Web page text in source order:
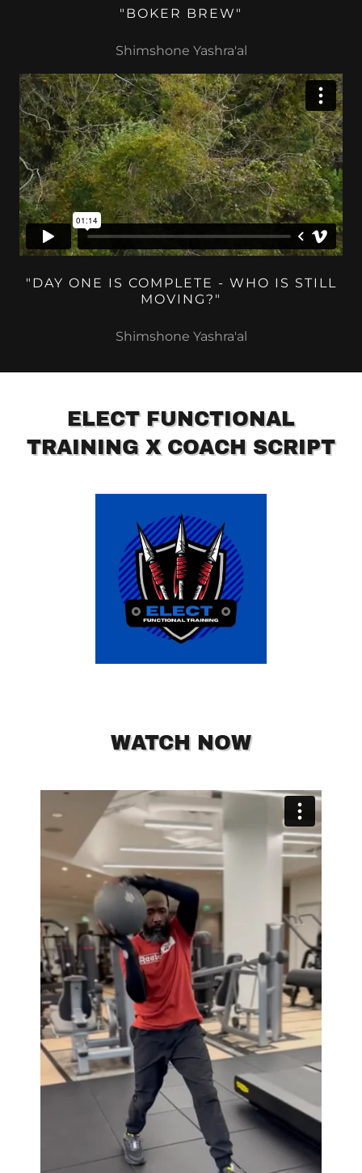
"BOKER BREW"
Shimshone Yashra'al
"DAY ONE IS COMPLETE - WHO IS STILL
MOVING?"
Shimshone Yashra'al
ELECT FUNCTIONAL
TRAINING X COACH SCRIPT
WATCH NOW